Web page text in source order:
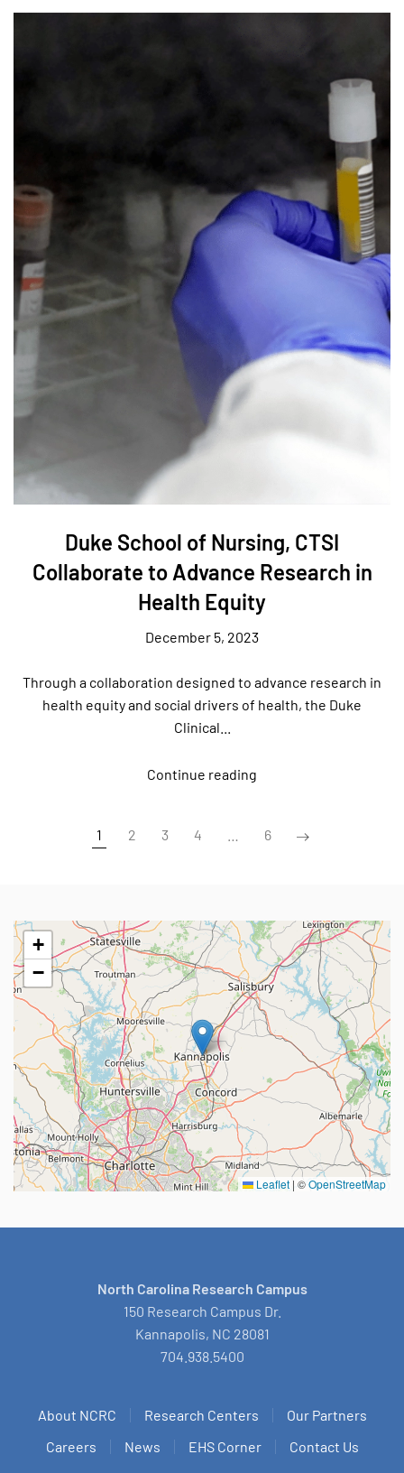
Duke School of Nursing, CTSI
Collaborate to Advance Research in
Health Equity
December 5, 2023
Through a collaboration designed to advance research in
health equity and social drivers of health, the Duke
Clinical...
Continue reading
1 2 3 4 6
+
−
Leaflet | ©OpenStreetMap
North Carolina Research Campus
150 Research Campus Dr.
Kannapolis, NC 28081
704.938.5400
About NCRC Research Centers
Our Partners
Careers
News EHS Corner Contact Us